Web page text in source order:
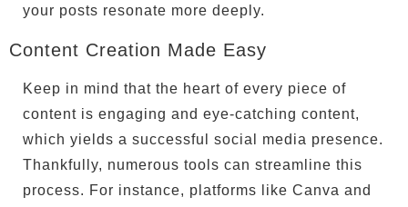
your posts resonate more deeply.
Content Creation Made Easy
Keep in mind that the heart of every piece of
content is engaging and eye-catching content,
which yields a successful social media presence.
Thankfully, numerous tools can streamline this
process. For instance, platforms like Canva and